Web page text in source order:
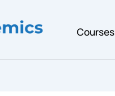
Courses